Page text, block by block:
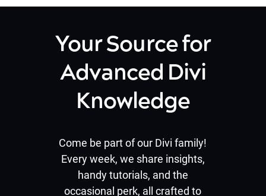
Your Source for
Advanced Divi
Knowledge
Come be part of our Divi family!
Every week, we share insights,
handy tutorials, and the
occasional perk, all crafted to